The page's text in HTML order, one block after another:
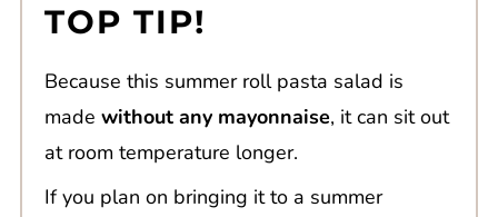
TOP TIP!
Because this summer roll pasta salad is
made without any mayonnaise, it can sit out
at room temperature longer.
If you plan on bringing it to a summer